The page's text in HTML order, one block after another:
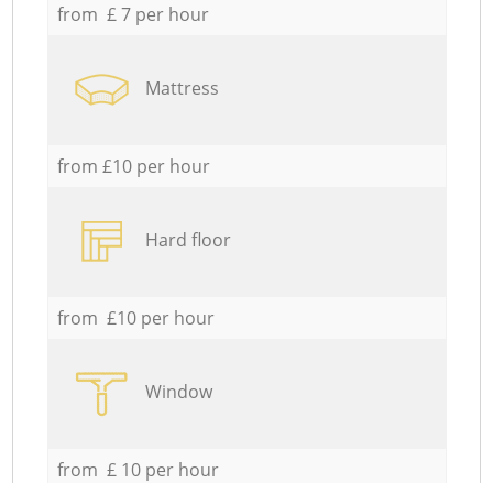
from £ 7 per hour
Mattress
from £10 per hour
Hard floor
from £10 per hour
Window
from £ 10 per hour